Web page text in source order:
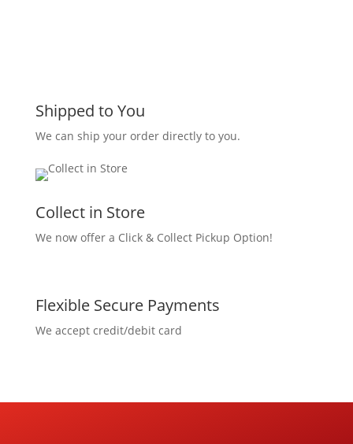
Shipped to You
We can ship your order directly to you.
Collect in Store
We now offer a Click & Collect Pickup Option!
Flexible Secure Payments
We accept credit/debit card